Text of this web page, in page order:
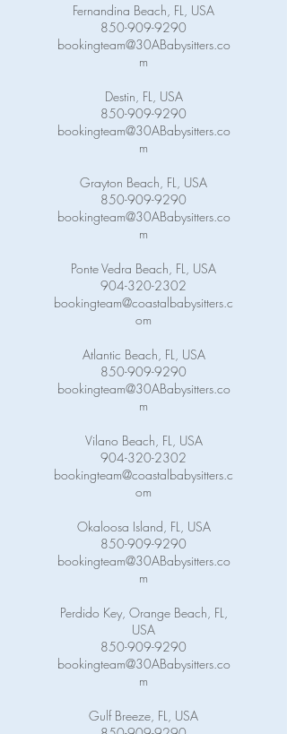
Fernandina Beach, FL, USA
850-909-9290
bookingteam@30ABabysitters.co
m
Destin, FL, USA
850-909-9290
bookingteam@30ABabysitters.co
m
Grayton Beach, FL, USA
850-909-9290
bookingteam@30ABabysitters.co
m
Ponte Vedra Beach, FL, USA
904-320-2302
bookingteam@coastalbabysitters.c
om
Atlantic Beach, FL, USA
850-909-9290
bookingteam@30ABabysitters.co
m
Vilano Beach, FL, USA
904-320-2302
bookingteam@coastalbabysitters.c
om
Okaloosa Island, FL, USA
850-909-9290
bookingteam@30ABabysitters.co
m
Perdido Key, Orange Beach, FL,
USA
850-909-9290
bookingteam@30ABabysitters.co
m
Gulf Breeze, FL, USA